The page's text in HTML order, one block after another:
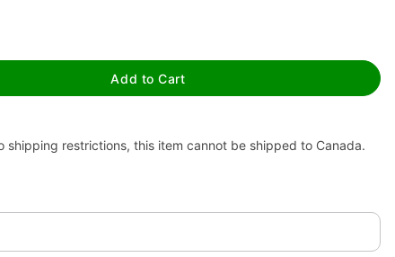
Add to Cart
shipping restrictions, this item cannot be shipped to Canada.